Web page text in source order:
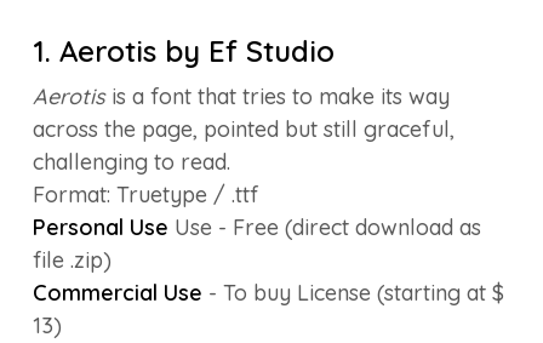
1. Aerotis by Ef Studio
Aerotisis a font that tries to make its way
across the page, pointed but still graceful,
challenging to read.
Format: Truetype / .ttf
Personal Use Use - Free (direct download as
file .zip)
Commercial Use - To buy License (starting at $
13)